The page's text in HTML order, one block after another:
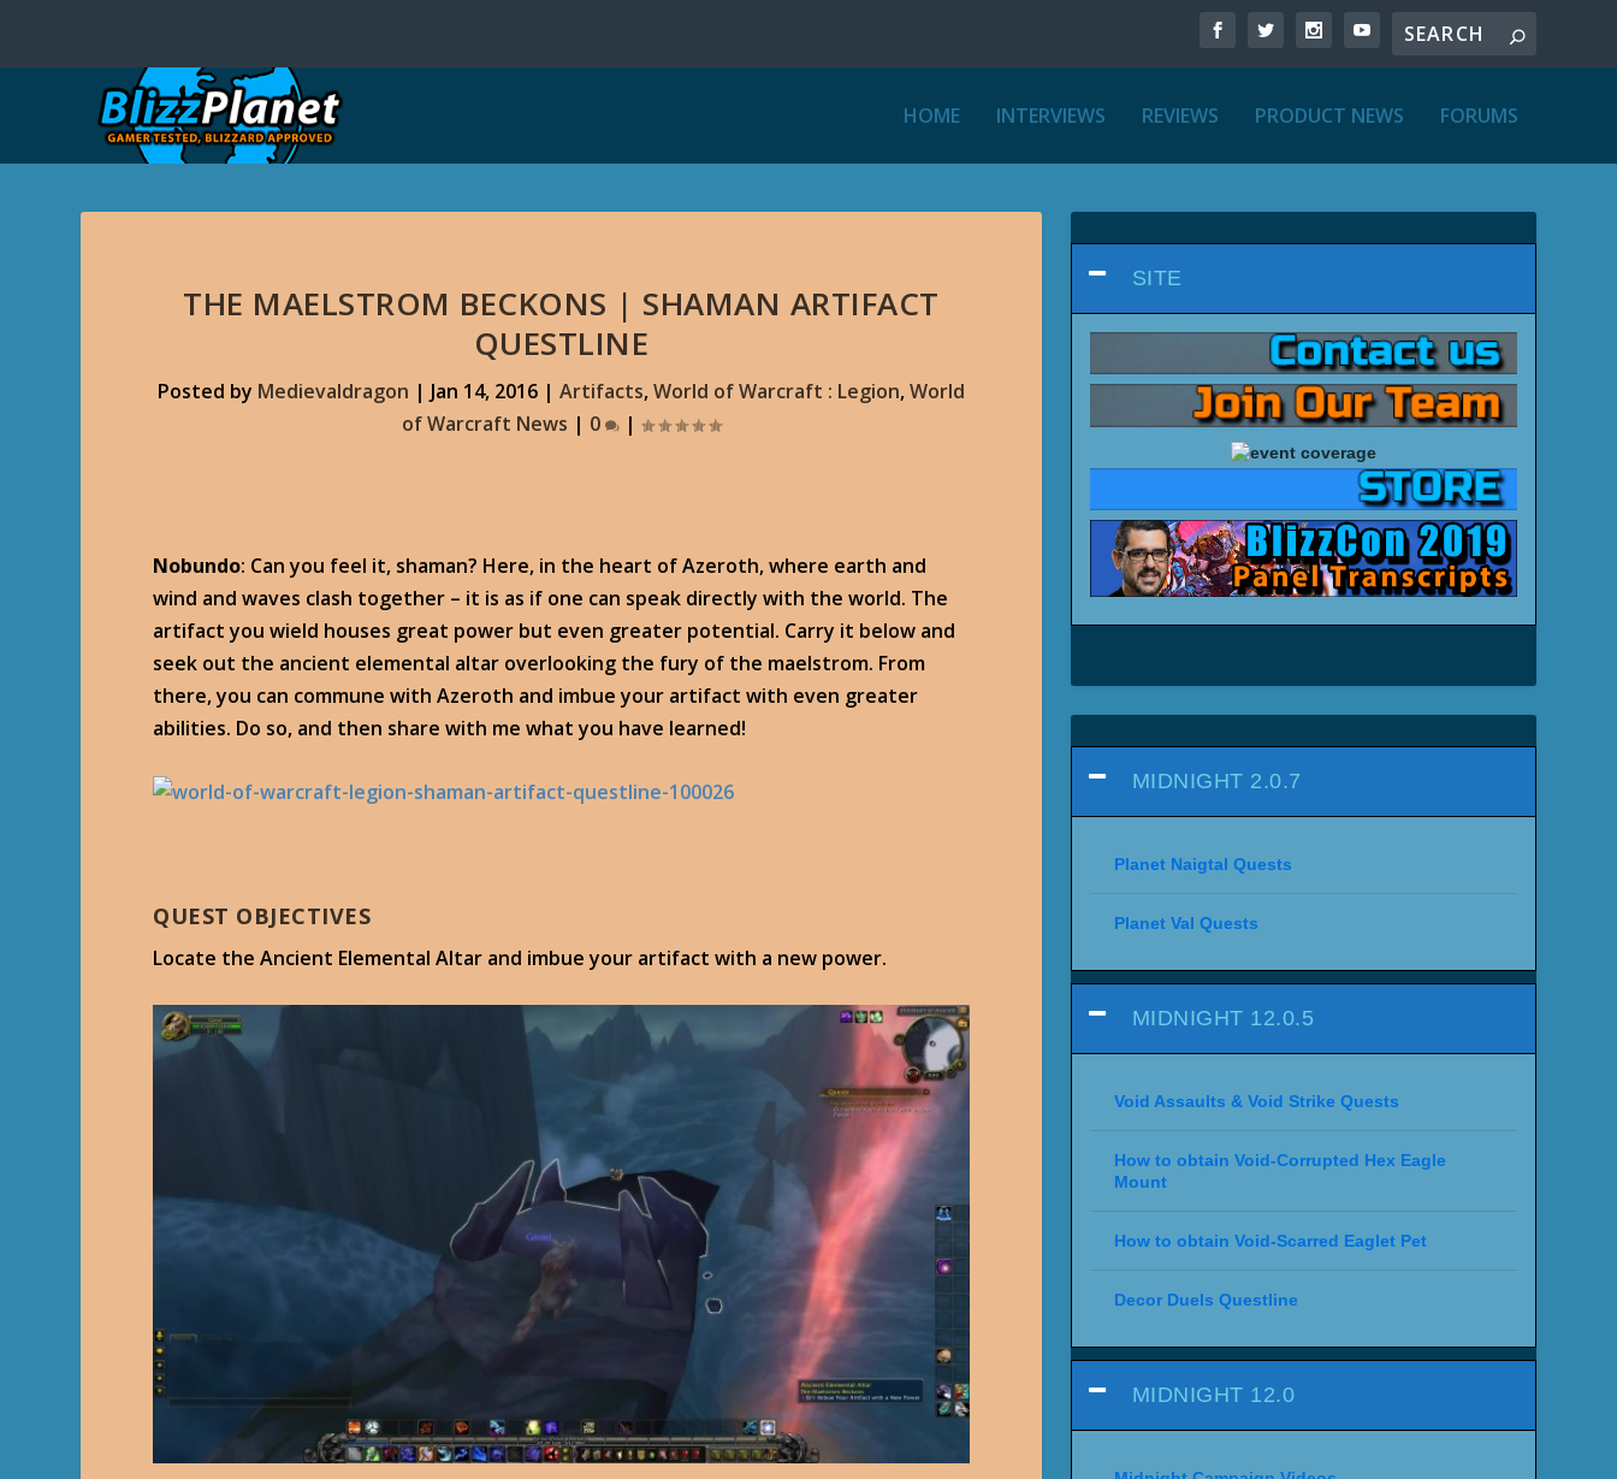
HOME INTERVIEWS REVIEWS PRODUCT NEWS FORUMS
THE MAELSTROM BECKONS | SHAMAN ARTIFACT
QUESTLINE
Posted by Medievaldragon | Jan 14, 2016| Artifacts,World of Warcraft : Legion,World
of Warcraft News | 0 |
Nobundo: Can you feel it, shaman? Here, in the heart of Azeroth, where earth and
wind and waves clash together – it is as if one can speak directly with the world. The
artifact you wield houses great power but even greater potential. Carry it below and
seek out the ancient elemental altar overlooking the fury of the maelstrom. From
there, you can commune with Azeroth and imbue your artifact with even greater
abilities. Do so, and then share with me what you have learned!
QUEST OBJECTIVES
Locate the Ancient Elemental Altar and imbue your artifact with a new power.
SITE
MIDNIGHT 2.0.7
Planet Naigtal Quests
Planet Val Quests
MIDNIGHT 12.0.5
Void Assaults & Void Strike Quests
How to obtain Void-Corrupted Hex Eagle
Mount
How to obtain Void-Scarred Eaglet Pet
Decor Duels Questline
MIDNIGHT 12.0